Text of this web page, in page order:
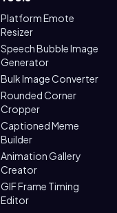
Platform Emote
Resizer
Speech Bubble Image
Generator
Bulk Image Converter
Rounded Corner
Cropper
Captioned Meme
Builder
Animation Gallery
Creator
GIF Frame Timing
Editor